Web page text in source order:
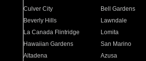
Culver City
Bell Gardens
Beverly Hills
Lawndale
La Canada Flintridge
Lomita
Hawaiian Gardens
San Marino
Altadena
Azusa